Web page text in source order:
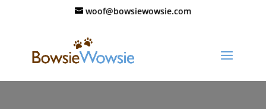
woof@bowsiewowsie.com